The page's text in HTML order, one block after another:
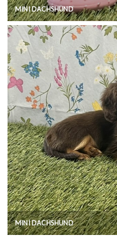
MINI DACHSHUND
MINI DACHSHUND